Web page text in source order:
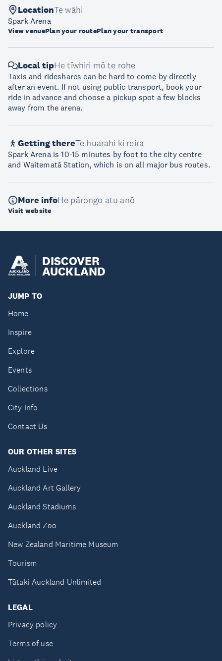
LocationTe wāhi
Spark Arena
View venuePlan your routePlan your transport
Local tipHe tīwhiri mō te rohe
Taxis and rideshares can be hard to come by directly
after an event. If not using public transport, book your
ride in advance and choose a pickup spot a few blocks
away from the arena.
Getting thereTe huarahi ki reira
Spark Arena is 10-15 minutes by foot to the city centre
and Waitematā Station, which is on all major bus routes.
More infoHe pārongo atu anō
Visit website
DISCOVER
AUCKLAND
JUMP TO
Home
Inspire
Explore
Events
Collections
City Info
Contact Us
OUR OTHER SITES
Auckland Live
Auckland Art Gallery
Auckland Stadiums
Auckland Zoo
New Zealand Maritime Museum
Tourism
Tātaki Auckland Unlimited
LEGAL
Privacy policy
Terms of use